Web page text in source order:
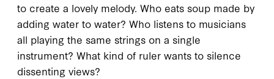
to create a lovely melody. Who eats soup made by
adding water to water? Who listens to musicians
all playing the same strings on a single
instrument? What kind of ruler wants to silence
dissenting views?